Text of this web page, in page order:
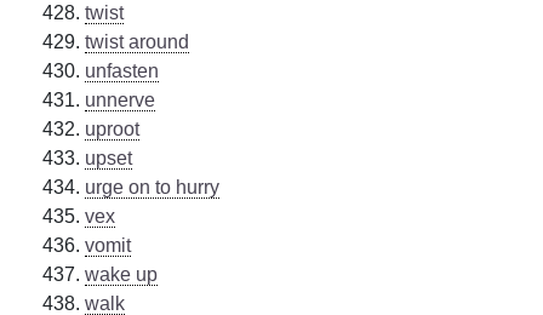
twist
twist around
unfasten
unnerve
uproot
upset
urge on to hurry
vex
vomit
wake up
walk